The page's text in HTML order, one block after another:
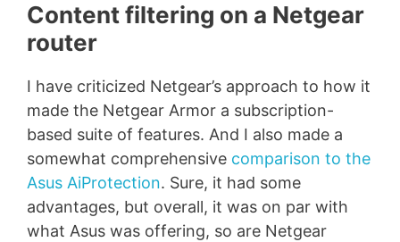
Content filtering on a Netgear
router
I have criticized Netgear’s approach to how it
made the Netgear Armor a subscription-
based suite of features. And I also made a
somewhat comprehensive comparison to the
Asus AiProtection. Sure, it had some
advantages, but overall, it was on par with
what Asus was offering, so are Netgear